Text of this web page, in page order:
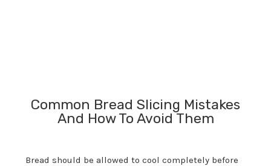
Common Bread Slicing Mistakes
And How To Avoid Them
Bread should be allowed to cool completely before